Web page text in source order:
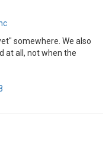
somewhere. We also
at all, not when the